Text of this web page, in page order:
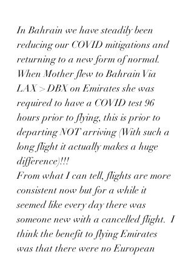
In Bahrain we have steadily been
reducing our COVID mitigations and
returning to a new form of normal.
When Mother flew to Bahrain Via
LAX > DBX on Emirates she was
required to have a COVID test 96
hours prior to flying, this is prior to
departing NOT arriving (With such a
long flight it actually makes a huge
difference)!!!
From what I can tell, flights are more
consistent now but for a while it
seemed like every day there was
someone new with a cancelled flight.  I
think the benefit to flying Emirates
was that there were no European